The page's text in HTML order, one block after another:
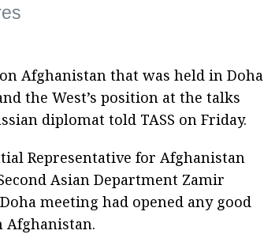
on Afghanistan that was held in Doha
the West’s position at the talks
diplomat told TASS on Friday.
Representative for Afghanistan
Asian Department Zamir
meeting had opened any good